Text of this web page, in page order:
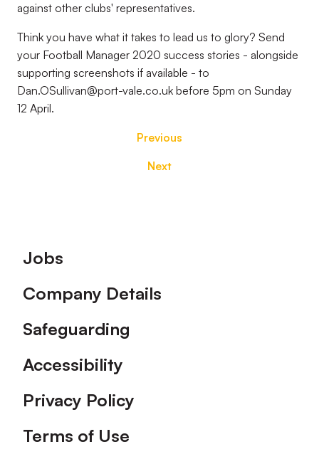
against other clubs' representatives.
Think you have what it takes to lead us to glory? Send
your Football Manager 2020 success stories - alongside
supporting screenshots if available - to
Dan.OSullivan@port-vale.co.uk before 5pm on Sunday
12 April.
Previous
Next
Footer
Jobs
Company Details
Safeguarding
Accessibility
Privacy Policy
Terms of Use